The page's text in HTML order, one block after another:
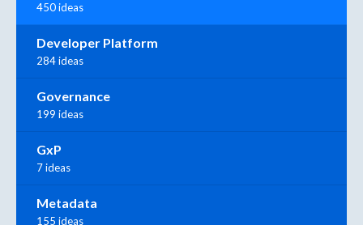
450 ideas
Developer Platform
284 ideas
Governance
199 ideas
GxP
7 ideas
Metadata
155 ideas